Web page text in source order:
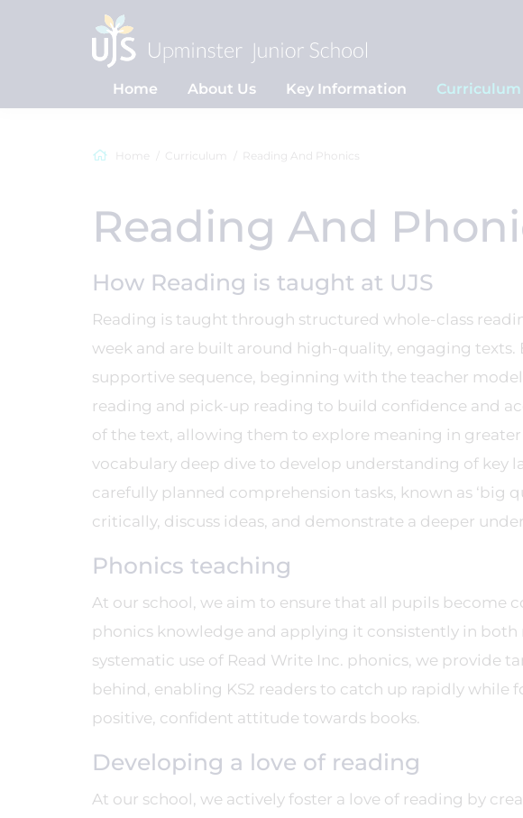
Home About Us Key Information Curriculum
Home Curriculum Reading And Phonics
Reading And
How Reading is taught at UJS
Reading is taught through structured whole-class
week and are built around high-quality, engaging texts.
supportive sequence, beginning with the teacher
reading and pick-up reading to build confidence and
of the text, allowing them to explore meaning in
vocabulary deep dive to develop understanding of key
carefully planned comprehension tasks, known as ‘big
critically, discuss ideas, and demonstrate a deeper
Phonics teaching
At our school, we aim to ensure that all pupils become
phonics knowledge and applying it consistently in
systematic use of Read Write Inc. phonics, we provide
behind, enabling KS2 readers to catch up rapidly while
positive, confident attitude towards books.
Developing a love of reading
At our school, we actively foster a love of reading by